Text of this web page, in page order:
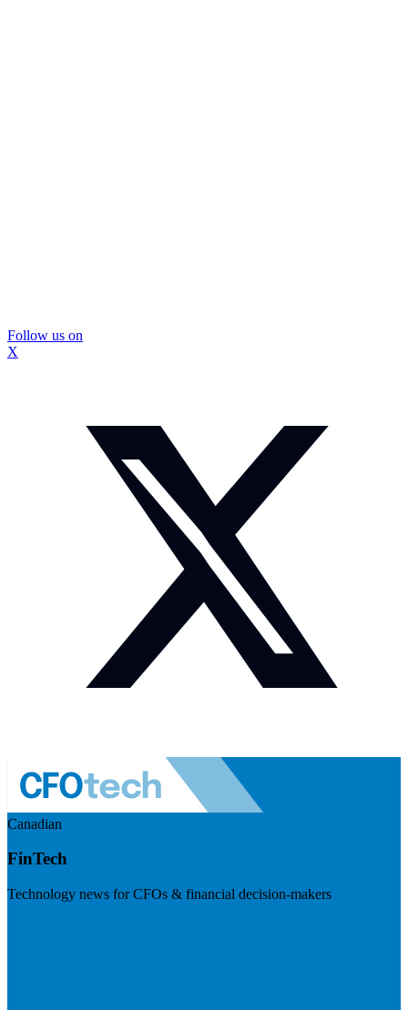
Follow us on
X
Canadian
FinTech
Technology news for CFOs & financial decision-makers